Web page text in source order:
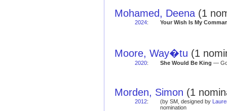
Mohamed, Deena (1
2024: Your Wish Is My
Moore, Way�tu (1
2020: She Would Be King —
Morden, Simon (1
2012: (by SM, designed by
nomination